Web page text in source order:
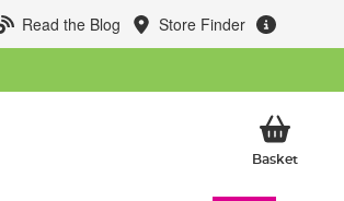
Read the Blog Store Finder
BasketMy